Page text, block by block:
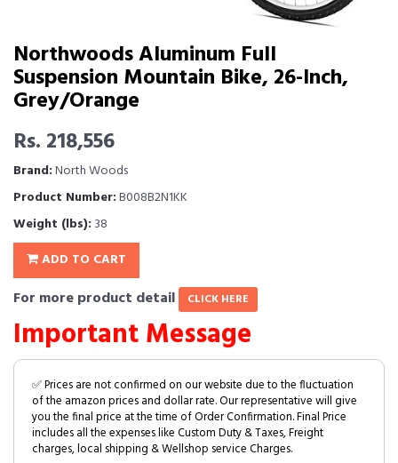
Northwoods Aluminum Full
Suspension Mountain Bike, 26-Inch,
Grey/Orange
Rs. 218,556
Brand:North Woods
Product Number:B008B2N1KK
Weight (lbs): 38
ADD TO CART
For more product detail CLICK HERE
Important Message
✅ Prices are not confirmed on our website due to the fluctuation
of the amazon prices and dollar rate. Our representative will give
you the final price at the time of Order Confirmation. Final Price
includes all the expenses like Custom Duty & Taxes, Freight
charges, local shipping & Wellshop service Charges.